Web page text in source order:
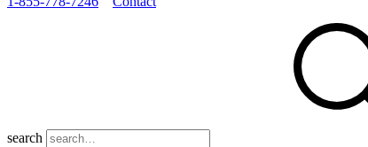
search